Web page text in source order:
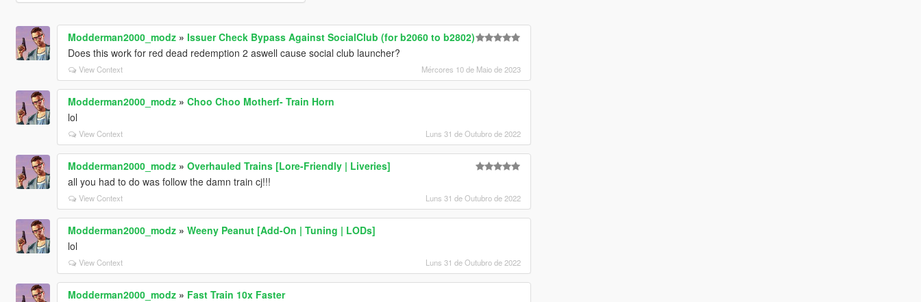
Modderman2000_modz» Issuer Check Bypass Against SocialClub (for b2060 to b2802)
Does this work for red dead redemption 2 aswell cause social club launcher?
View Context Mércores 10 de Maio de 2023
Modderman2000_modz» Choo Choo Motherf- Train Horn
lol
View Context Luns 31 de Outubro de 2022
Modderman2000_modz» Overhauled Trains [Lore-Friendly | Liveries]
all you had to do was follow the damn train cj!!!
View Context Luns 31 de Outubro de 2022
Modderman2000_modz» Weeny Peanut [Add-On | Tuning | LODs]
lol
View Context Luns 31 de Outubro de 2022
Modderman2000_modz» Fast Train 10x Faster